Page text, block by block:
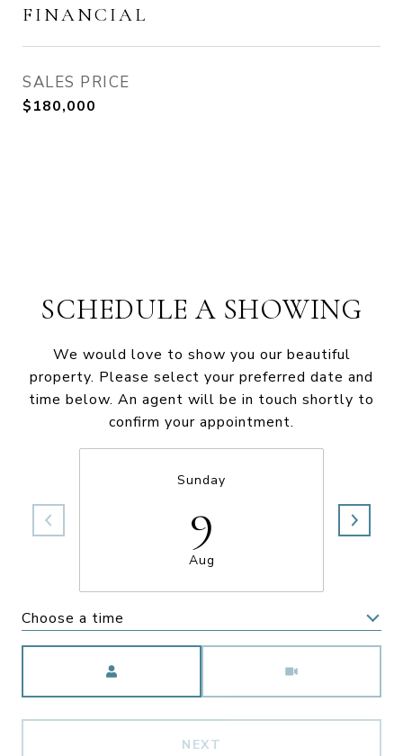
FINANCIAL
SALES PRICE
$180,000
SCHEDULE A SHOWING
We would love to show you our beautiful
property. Please select your preferred date and
time below. An agent will be in touch shortly to
confirm your appointment.
Sunday
9
Aug
Choose a time
NEXT